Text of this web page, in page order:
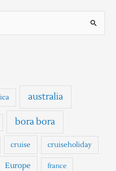
australia
bora bora
cruise cruiseholiday
Europe france